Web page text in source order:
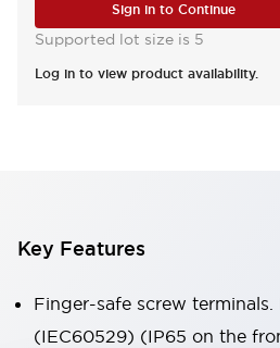
Sign in to Continue
Supported lot size is 5
Log in to view product availability.
Key Features
Finger-safe screw
(IEC60529) (IP65 on the